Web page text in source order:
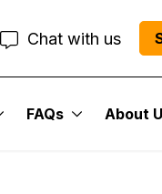
Chat with us
FAQs About